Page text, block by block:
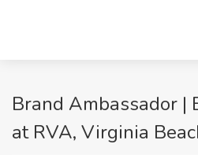
Brand Ambassador |
at RVA, Virginia